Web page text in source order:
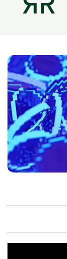
Portfolio
Contact
Blog
Research